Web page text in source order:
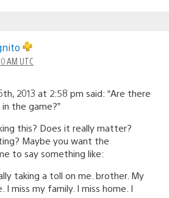
AM UTC
2013 at 2:58 pm said: “Are there
the game?”
this? Does it really matter?
Maybe you want the
to say something like:
taking a toll on me. brother. My
I miss my family. I miss home. I